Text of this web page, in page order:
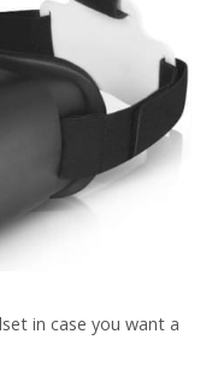
in case you want a